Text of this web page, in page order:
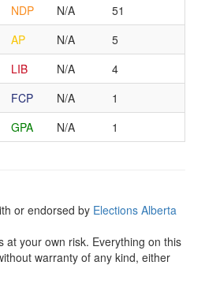
NDP N/A
51
AP N/A
5
LIB N/A
4
FCP N/A
1
GPA N/A 1
or endorsed by Elections Alberta
at your own risk. Everything on this
warranty of any kind, either